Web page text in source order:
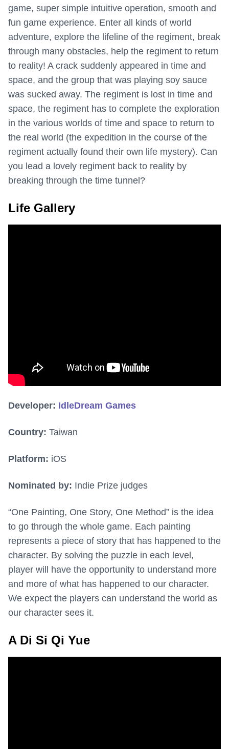
game, super simple intuitive operation, smooth and
fun game experience. Enter all kinds of world
adventure, explore the lifeline of the regiment, break
through many obstacles, help the regiment to return
to reality! A crack suddenly appeared in time and
space, and the group that was playing soy sauce
was sucked away. The regiment is lost in time and
space, the regiment has to complete the exploration
in the various worlds of time and space to return to
the real world (the expedition in the course of the
regiment actually found their own life mystery). Can
you lead a lovely regiment back to reality by
breaking through the time tunnel?
Life Gallery
Developer: IdleDream Games
Country: Taiwan
Platform: iOS
Nominated by: Indie Prize judges
“One Painting, One Story, One Method” is the idea
to go through the whole game. Each painting
represents a piece of story that has happened to the
character. By solving the puzzle in each level,
player will have the opportunity to understand more
and more of what has happened to our character.
We expect the players can understand the world as
our character sees it.
A Di Si Qi Yue